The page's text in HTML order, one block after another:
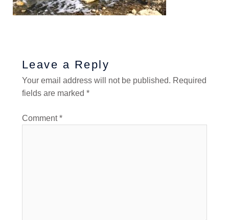
Leave a Reply
Your email address will not be published. Required
fields are marked *
Comment*